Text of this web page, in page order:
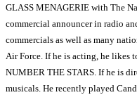
GLASS MENAGERIE with The
commercial announcer in radio
commercials as well as many
Air Force. If he is acting, he
NUMBER THE STARS. If he is
musicals. He recently played